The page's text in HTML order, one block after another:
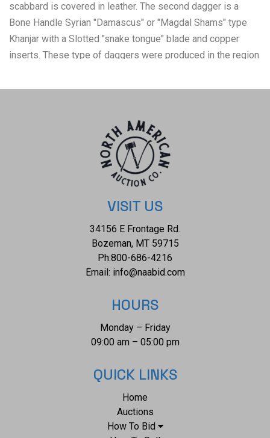
scabbard is covered in leather. The second dagger is a
Bone Handle Syrian "Damascus" or "Magdal Shams" type
Khanjar with a Slotted "snake tongue" blade and copper
inserts. These type of daggers were produced in the region
Syria. The sheath is embossed copper with geometric
condition. The Omani Saidi dagger measures 7.5"L, the
blade is 3.25"L, 8"L in the scabbard. The Syrian Magdal
Shams dagger is 8.75"L, the blade is 4.75"L, in the scabbard
9.25"L. Combined weight is 8oz.*
VISIT US
34156 E Frontage Rd.
Bozeman, MT 59715
Ph:800-686-4216
Email: info@naabid.com
HOURS
Monday – Friday
09:00 am – 05:00 pm
QUICK LINKS
Home
Auctions
How To Bid